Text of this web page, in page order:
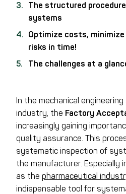
The structured
systems
Optimize costs,
risks in time!
The challenges at a
In the mechanical
industry, the Factory
increasingly gaining
quality assurance. This
systematic inspection of
the manufacturer. Especially
as the pharmaceutical
indispensable tool for